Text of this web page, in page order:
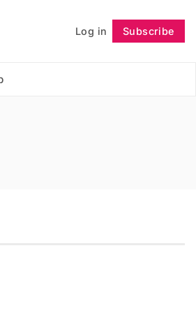
Log in Subscribe
Follow